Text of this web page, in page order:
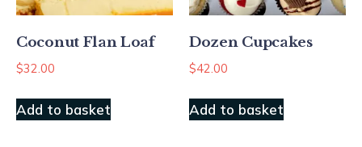
Coconut Flan Loaf
$32.00
Add to basket
Dozen Cupcakes
$42.00
Add to basket